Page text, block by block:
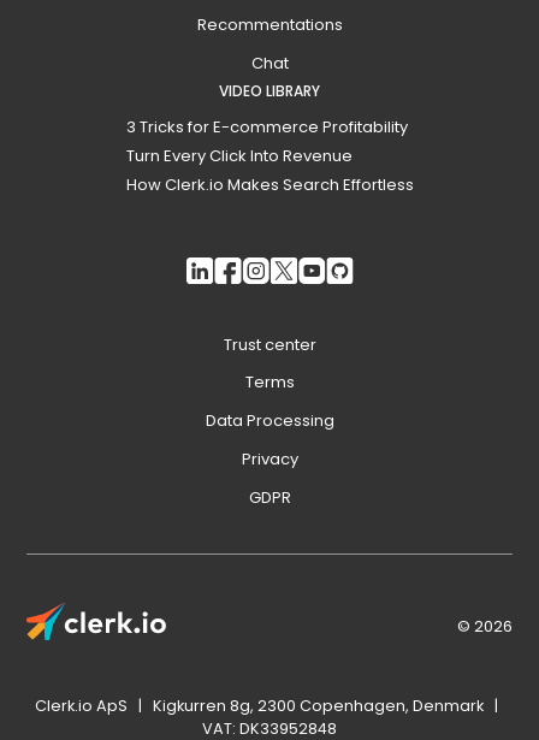
Recommentations
Chat
VIDEO LIBRARY
3 Tricks for E-commerce Profitability
Turn Every Click Into Revenue
How Clerk.io Makes Search Effortless
© 2026
Trust center
Terms
Data Processing
Privacy
GDPR
Clerk.io ApS | Kigkurren 8g, 2300 Copenhagen, Denmark |
VAT: DK33952848